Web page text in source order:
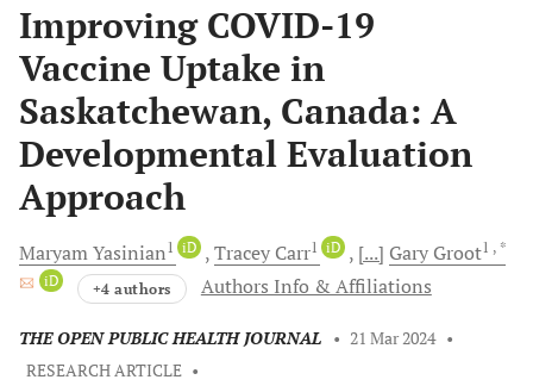
Improving COVID-19
Vaccine Uptake in
Saskatchewan, Canada: A
Developmental Evaluation
Approach
MaryamYasinian1 iD Tracey Carr1 iD [...] Gary Groot1 , *
iD
+4 authors Authors Info & Affiliations
THE OPEN PUBLIC HEALTH JOURNAL • 21 Mar 2024 •
RESEARCH ARTICLE •